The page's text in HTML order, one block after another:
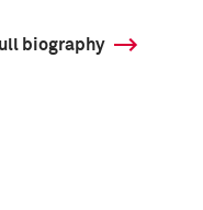
biography